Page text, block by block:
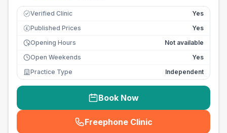
Verified Clinic Yes
£ Published Prices
Yes
Opening Hours
Not available
Open Weekends
Yes
Practice Type
Independent
Book Now
Freephone Clinic
(seo_lab_card_freephone